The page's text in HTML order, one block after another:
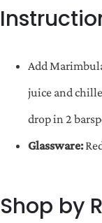
Add
juice and
drop in 2
Glassware:
Shop by